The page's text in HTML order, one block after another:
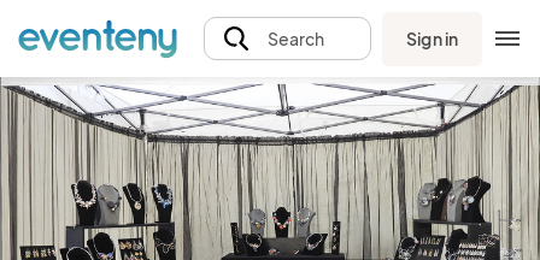
Search Sign in